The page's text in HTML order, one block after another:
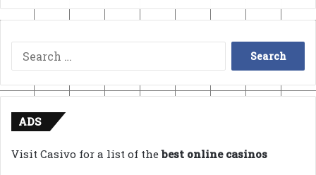
Search
for:
ADS
Visit Casivo for a list of thebest online casinos